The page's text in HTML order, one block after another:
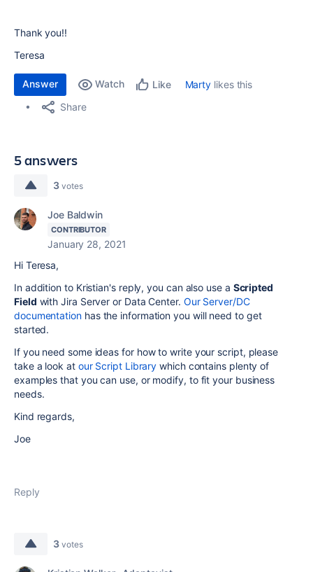
Thank you!!
Teresa
Answer Watch Like Marty likes this
Share
5 answers
3 votes
Joe Baldwin
CONTRIBUTOR
January 28, 2021
Hi Teresa,
In addition to Kristian's reply, you can also use a Scripted
Field with Jira Server or Data Center. Our Server/DC
documentationhas the information you will need to get
started.
If you need some ideas for how to write your script, please
take a look at our Script Library which contains plenty of
examples that you can use, or modify, to fit your business
needs.
Kind regards,
Joe
Reply
3 votes